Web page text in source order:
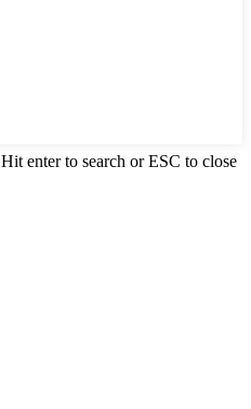
Hit enter to search or ESC to close